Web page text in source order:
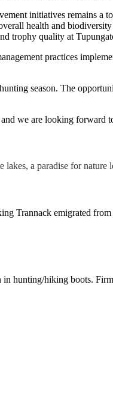
initiatives remains
health and
trophy quality at
practices
season. The
we are looking forward
Trannack emigrated
hunting/hiking boots.